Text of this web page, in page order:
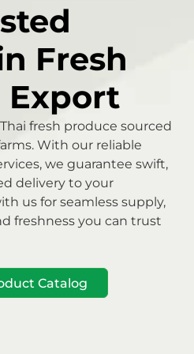
Fresh
Export
fresh produce sourced
With our reliable
we guarantee swift,
delivery to your
us for seamless supply,
freshness you can trust
Catalog